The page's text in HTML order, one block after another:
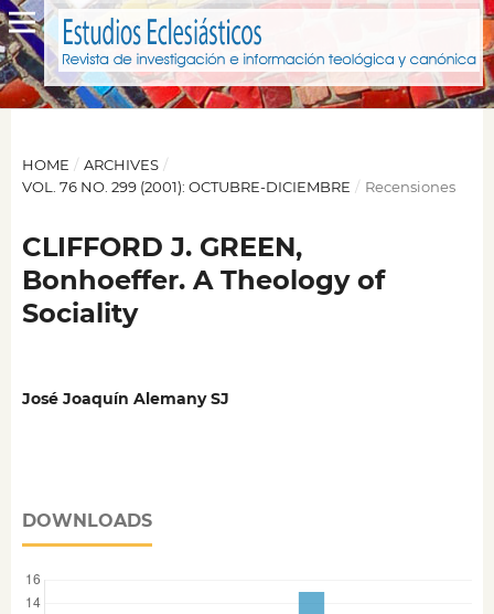
HOME / ARCHIVES /
VOL. 76 NO. 299 (2001): OCTUBRE-DICIEMBRE / Recensiones
CLIFFORD J. GREEN,
Bonhoeffer. A Theology of
Sociality
José Joaquín Alemany SJ
DOWNLOADS